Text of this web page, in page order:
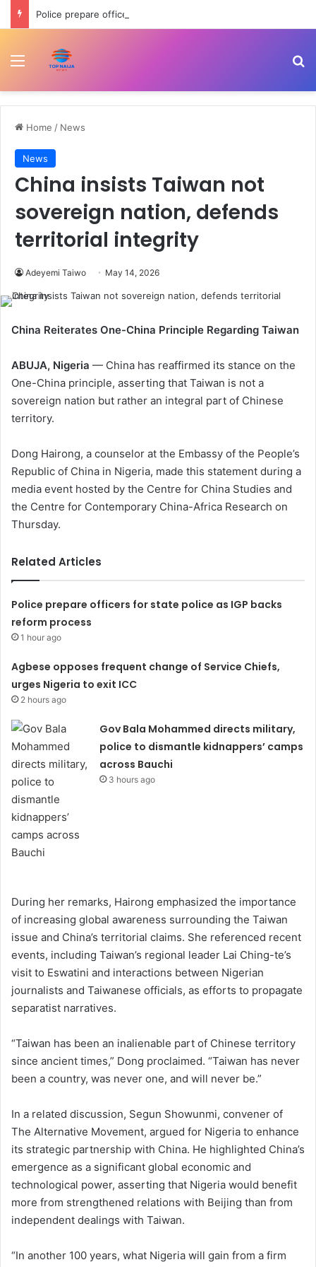
Menu
Home / News
News
China insists Taiwan not
sovereign nation, defends
territorial integrity
Adeyemi Taiwo May 14, 2026
China Reiterates One-China Principle Regarding Taiwan
ABUJA, Nigeria — China has reaffirmed its stance on the
One-China principle, asserting that Taiwan is not a
sovereign nation but rather an integral part of Chinese
territory.
Dong Hairong, a counselor at the Embassy of the People’s
Republic of China in Nigeria, made this statement during a
media event hosted by the Centre for China Studies and
the Centre for Contemporary China-Africa Research on
Thursday.
Related Articles
Police prepare officers for state police as IGP backs
reform process
1 hour ago
Agbese opposes frequent change of Service Chiefs,
urges Nigeria to exit ICC
2 hours ago
Gov Bala Mohammed directs military,
police to dismantle kidnappers’ camps
across Bauchi
3 hours ago
During her remarks, Hairong emphasized the importance
of increasing global awareness surrounding the Taiwan
issue and China’s territorial claims. She referenced recent
events, including Taiwan’s regional leader Lai Ching-te’s
visit to Eswatini and interactions between Nigerian
journalists and Taiwanese officials, as efforts to propagate
separatist narratives.
“Taiwan has been an inalienable part of Chinese territory
since ancient times,” Dong proclaimed. “Taiwan has never
been a country, was never one, and will never be.”
In a related discussion, Segun Showunmi, convener of
The Alternative Movement, argued for Nigeria to enhance
its strategic partnership with China. He highlighted China’s
emergence as a significant global economic and
technological power, asserting that Nigeria would benefit
more from strengthened relations with Beijing than from
independent dealings with Taiwan.
“In another 100 years, what Nigeria will gain from a firm